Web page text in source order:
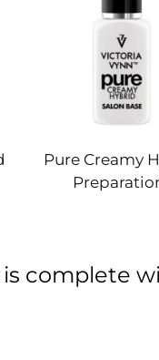
Pure Creamy
complete